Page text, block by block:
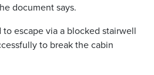
document says.
escape via a blocked stairwell
to break the cabin